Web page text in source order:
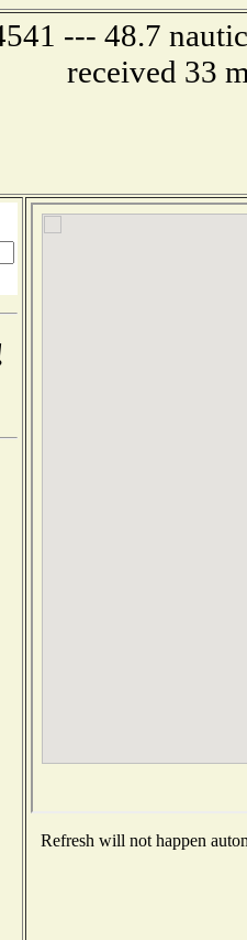
--- 48.7
received 33
Refresh will not happen